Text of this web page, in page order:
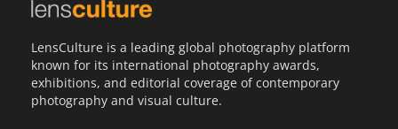
LensCulture is a leading global photography platform
known for its international photography awards,
exhibitions, and editorial coverage of contemporary
photography and visual culture.